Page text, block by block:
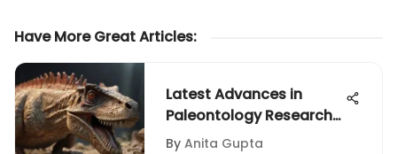
Have More Great Articles:
Latest Advances in
Paleontology Research
and Discoveries
By Anita Gupta